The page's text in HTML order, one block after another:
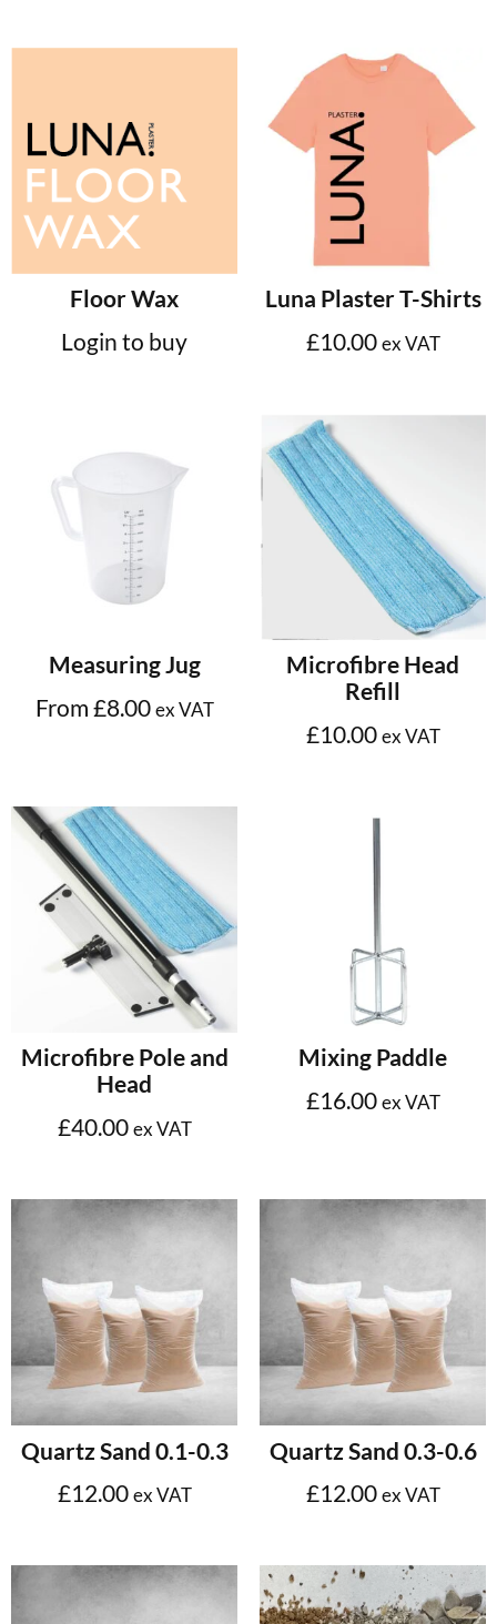
Floor Wax
Login to buy
Select options
Luna Plaster T-Shirts
£10.00 ex VAT
Select options
Measuring Jug
From £8.00 ex VAT
Add to cart
Microfibre Head
Refill
£10.00 ex VAT
Add to cart
Microfibre Pole and
Head
£40.00 ex VAT
Select options
Mixing Paddle
£16.00 ex VAT
Add to cart
Quartz Sand 0.1-0.3
£12.00 ex VAT
Add to cart
Quartz Sand 0.3-0.6
£12.00 ex VAT